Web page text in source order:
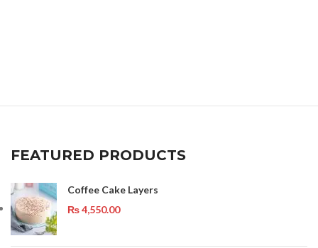
FEATURED PRODUCTS
Coffee Cake Layers
₨4,550.00